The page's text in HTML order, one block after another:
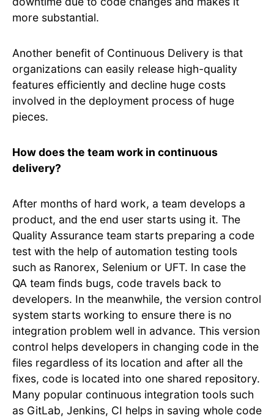
more substantial.
Another benefit of Continuous Delivery is that
organizations can easily release high-quality
features efficiently and decline huge costs
involved in the deployment process of huge
pieces.
How does the team work in continuous
delivery?
After months of hard work, a team develops a
product, and the end user starts using it. The
Quality Assurance team starts preparing a code
test with the help of automation testing tools
such as Ranorex, Selenium or UFT. In case the
QA team finds bugs, code travels back to
developers. In the meanwhile, the version control
system starts working to ensure there is no
integration problem well in advance. This version
control helps developers in changing code in the
files regardless of its location and after all the
fixes, code is located into one shared repository.
Many popular continuous integration tools such
as GitLab, Jenkins, CI helps in saving whole code